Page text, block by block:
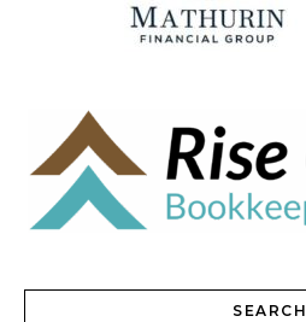
SEARCH